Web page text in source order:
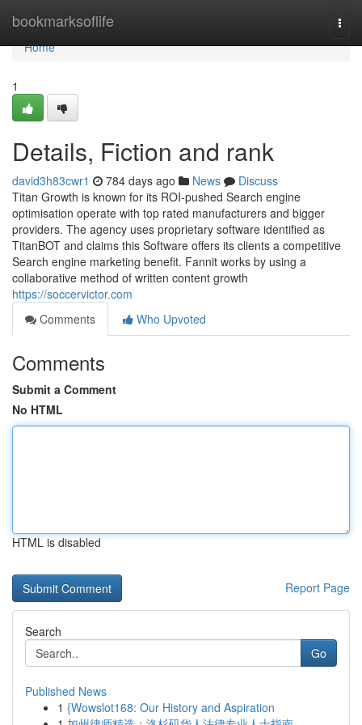
bookmarksoflife
Home
Home
1
Details, Fiction and rank
david3h83cwr1 784 days ago News
Discuss
Titan Growth is known for its ROI-pushed Search engine
optimisation operate with top rated manufacturers and bigger
providers. The agency uses proprietary software identified as
TitanBOT and claims this Software offers its clients a competitive
Search engine marketing benefit. Fannit works by using a
collaborative method of written content growth
https://soccervictor.com
Comments
Who Upvoted
Comments
Submit a Comment
No HTML
HTML is disabled
Report Page
Search
Go
Published News
1 {Wowslot168: Our History and Aspiration